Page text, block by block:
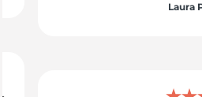
Laura